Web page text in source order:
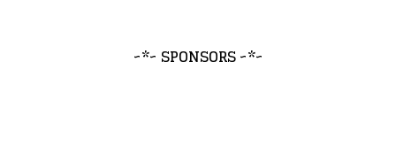
~*~ SPONSORS ~*~